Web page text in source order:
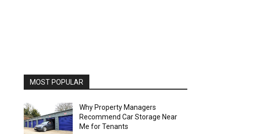
MOST POPULAR
Why Property Managers
Recommend Car Storage Near
Me for Tenants